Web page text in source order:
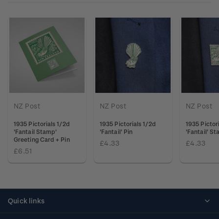
NZ Post
1935 Pictorials 1/2d
'Fantail Stamp'
Greeting Card + Pin
£6.51
NZ Post
1935 Pictorials 1/2d
'Fantail' Pin
£4.33
NZ Post
1935
'Fantail'
£4.33
Quick links